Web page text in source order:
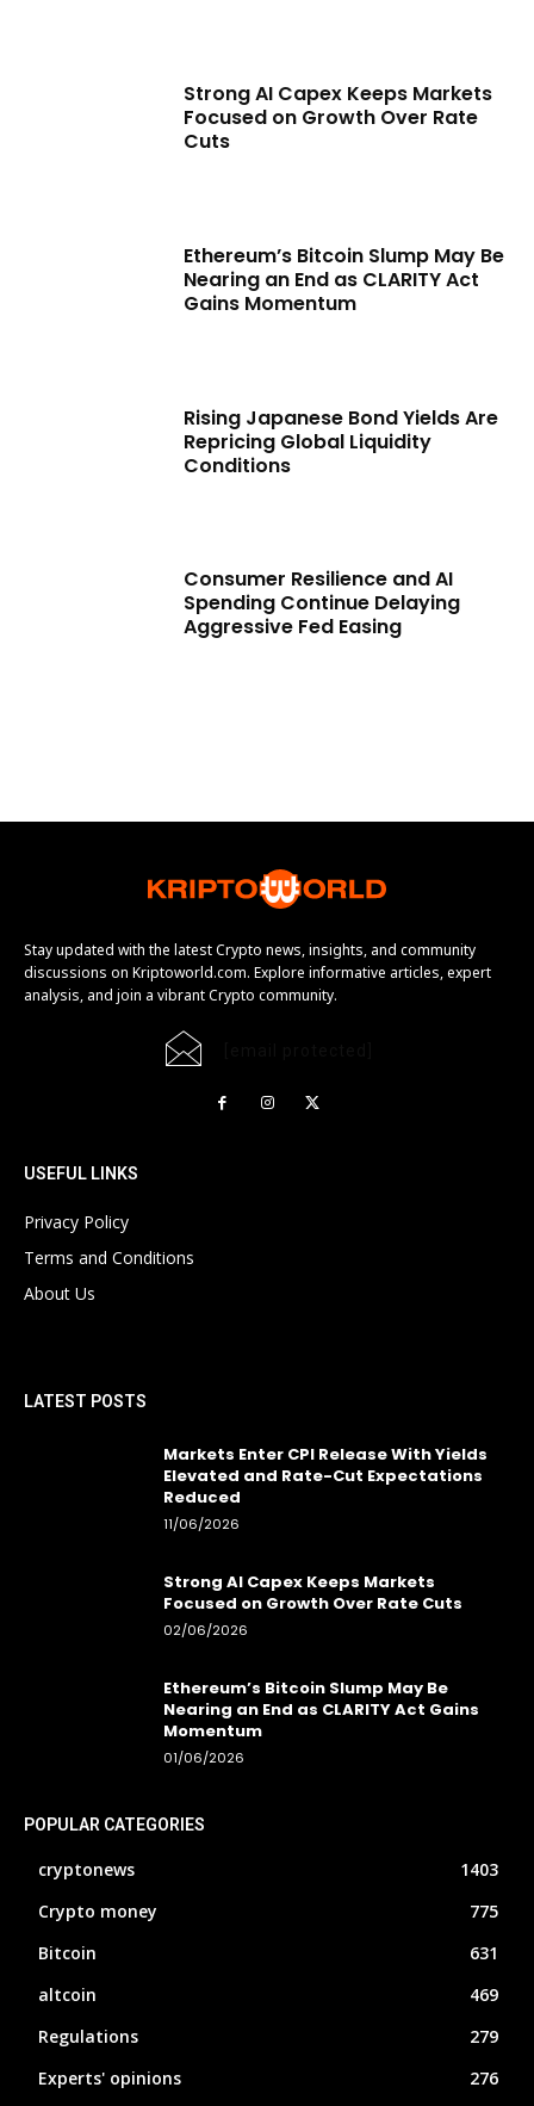
Strong AI Capex Keeps Markets
Focused on Growth Over Rate
Cuts
Ethereum’s Bitcoin Slump May Be
Nearing an End as CLARITY Act
Gains Momentum
Rising Japanese Bond Yields Are
Repricing Global Liquidity
Conditions
Consumer Resilience and AI
Spending Continue Delaying
Aggressive Fed Easing
Stay updated with the latest Crypto news, insights, and community
discussions on Kriptoworld.com. Explore informative articles, expert
analysis, and join a vibrant Crypto community.
USEFUL LINKS
Privacy Policy
Terms and Conditions
About Us
LATEST POSTS
Markets Enter CPI Release With Yields
Elevated and Rate-Cut Expectations
Reduced
11/06/2026
Strong AI Capex Keeps Markets
Focused on Growth Over Rate Cuts
02/06/2026
Ethereum’s Bitcoin Slump May Be
Nearing an End as CLARITY Act Gains
Momentum
01/06/2026
POPULAR CATEGORIES
cryptonews
1403
Crypto money
775
Bitcoin
631
altcoin
469
Regulations
279
Experts' opinions
276